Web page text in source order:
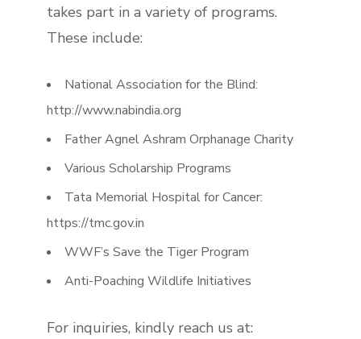
takes part in a variety of programs.
These include:
National Association for the Blind:
http://www.nabindia.org
Father Agnel Ashram Orphanage Charity
Various Scholarship Programs
Tata Memorial Hospital for Cancer:
https://tmc.gov.in
WWF’s Save the Tiger Program
Anti-Poaching Wildlife Initiatives
For inquiries, kindly reach us at: